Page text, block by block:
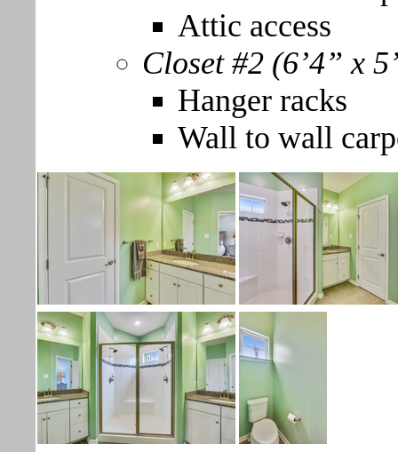
Attic access
Closet #2 (6’4” x
Hanger racks
Wall to wall